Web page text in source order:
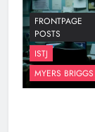
FRONTPAGE
POSTS
ISTJ
MYERS BRIGGS